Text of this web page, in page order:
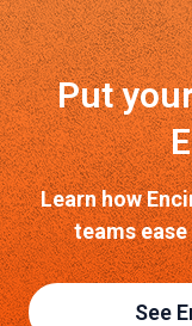
Put
Learn how
teams
See